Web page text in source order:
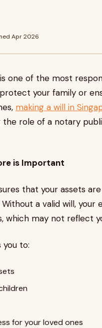
Apr 2026
one of the most
your family or
making a will in
the role of a notary
is Important
that your assets
a valid will,
which may not reflect
to:
for your loved ones